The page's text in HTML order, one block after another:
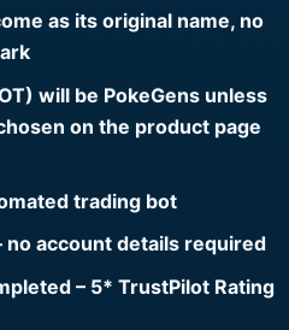
as its original name, no
will be PokeGens unless
on the product page
trading bot
no account details required
– 5* TrustPilot Rating